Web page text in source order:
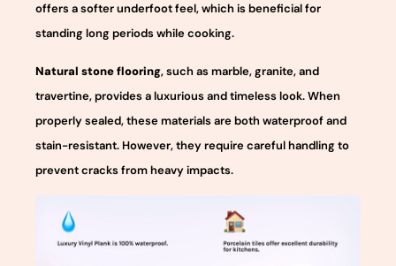
offers a softer underfoot feel, which is beneficial for
standing long periods while cooking.
Natural stone flooring, such as marble, granite, and
travertine, provides a luxurious and timeless look. When
properly sealed, these materials are both waterproof and
stain-resistant. However, they require careful handling to
prevent cracks from heavy impacts.